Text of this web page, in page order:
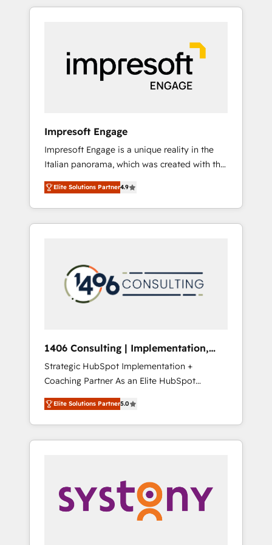
Experience, CRM Data Migration & Custom
か？ HubSpotを共通基盤に、AIエージェントを
本のAIネイティブ・エージェンシーです。事業
部・グループ会社・部門が分立する組織で、デ
ータと業務プロセスのサイロ化を、CRMを軸と
した全社共通基盤に再構築します。意思決定
ら、GTMの見える化・自動化まで。全Hub統合
運用、データ品質設計、グループ横断のCRM統
合に対応します。 2️⃣ AIエージェント組織構築
営業・マーケティング業務の一部をAIが自律実
行する組織への移行を設計・実装。Breeze・
Claude等をHubSpotと連携させ、役割定義・運
用ルール・成果指標まで含めて設計します。 3️⃣
PMOとして主導。「設定の代行ではなく、設計
の責任」を引き受け、部門横断の統合・浸透・
変革管理を実行します。 ▸ CMS戦略設計・構
Hubで一体提供。 ▸ 既存CRM・MAからの移行
支援：Salesforce・Marketo・Pardot等からの
移行、カスタム設計、履歴データ移行と活用設
計まで。 ▸ AEO対応：ChatGPT・Perplexity等
のAI検索からの流入・引用を前提にコンテンツ
HubSpotアワード受賞・HUGリーダー ✓
AI活用に関するご相談、現状整理の壁打ちな
ど、構想段階からお気軽にお問い合わせくださ
Impresoft Engage
Impresoft Engage is a unique reality in the
Italian panorama, which was created with the
aim of putting Customer Experience at the
center by creating digital environments
capable of integrating people, processes and
data. We offer the best digital solutions on
marketing automation to online and offline
sales processes through Customer Service
Management, allowing companies to
complementary companies that divide their
offer into 4 Competence Centers: Smart
Manufacturing, Customer First, Enabling
Technologies & Security. The synergies
generated by these integrations, together
with the combination of talents, skills,
solutions and services, have allowed the
their digital transformation journey.
Elite Solutions Partner4.9
1406 Consulting | Implementation,
Integration, AI
Strategic HubSpot Implementation +
Coaching Partner As an Elite HubSpot
Partner, 1406 Consulting helps mid-market
revenue teams transform how they sell,
market, and serve. We don't just build your
HubSpot—we teach your team to own it, then
Sales, Service, Data & Content 📈 Sales &
Marketing Alignment + Revenue Team
Enablement 🤖 Breeze AI & Custom Agent
Elite Solutions Partner5.0